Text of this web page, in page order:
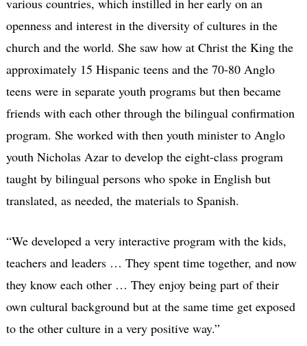
various countries, which instilled in her early on an
openness and interest in the diversity of cultures in the
church and the world. She saw how at Christ the King the
approximately 15 Hispanic teens and the 70-80 Anglo
teens were in separate youth programs but then became
friends with each other through the bilingual confirmation
program. She worked with then youth minister to Anglo
youth Nicholas Azar to develop the eight-class program
taught by bilingual persons who spoke in English but
translated, as needed, the materials to Spanish.
“We developed a very interactive program with the kids,
teachers and leaders … They spent time together, and now
they know each other … They enjoy being part of their
own cultural background but at the same time get exposed
to the other culture in a very positive way.”